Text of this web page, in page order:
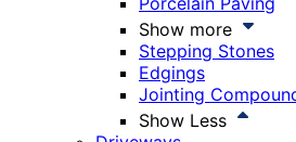
Show more
Stepping Stones
Edgings
Jointing
Show Less